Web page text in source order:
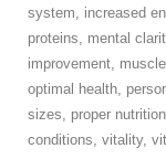
system, increased
proteins, mental
improvement,
optimal health,
sizes, proper nutrition
conditions, vitality,